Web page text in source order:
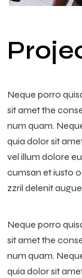
Neque porro
sit amet the
num quam.
quia dolor sit
vel illum dolore
cumsan et iusto
zzril delenit
Neque porro
sit amet the
num quam.
quia dolor sit